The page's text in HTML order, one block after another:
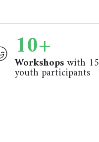
10+
Workshopswith
youth participants